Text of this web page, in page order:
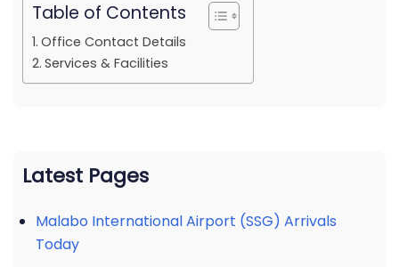
Table of Contents
Office Contact Details
Services & Facilities
Latest Pages
Malabo International Airport (SSG) Arrivals
Today